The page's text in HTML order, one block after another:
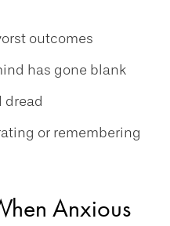
outcomes
has gone blank
dread
or remembering
Anxious